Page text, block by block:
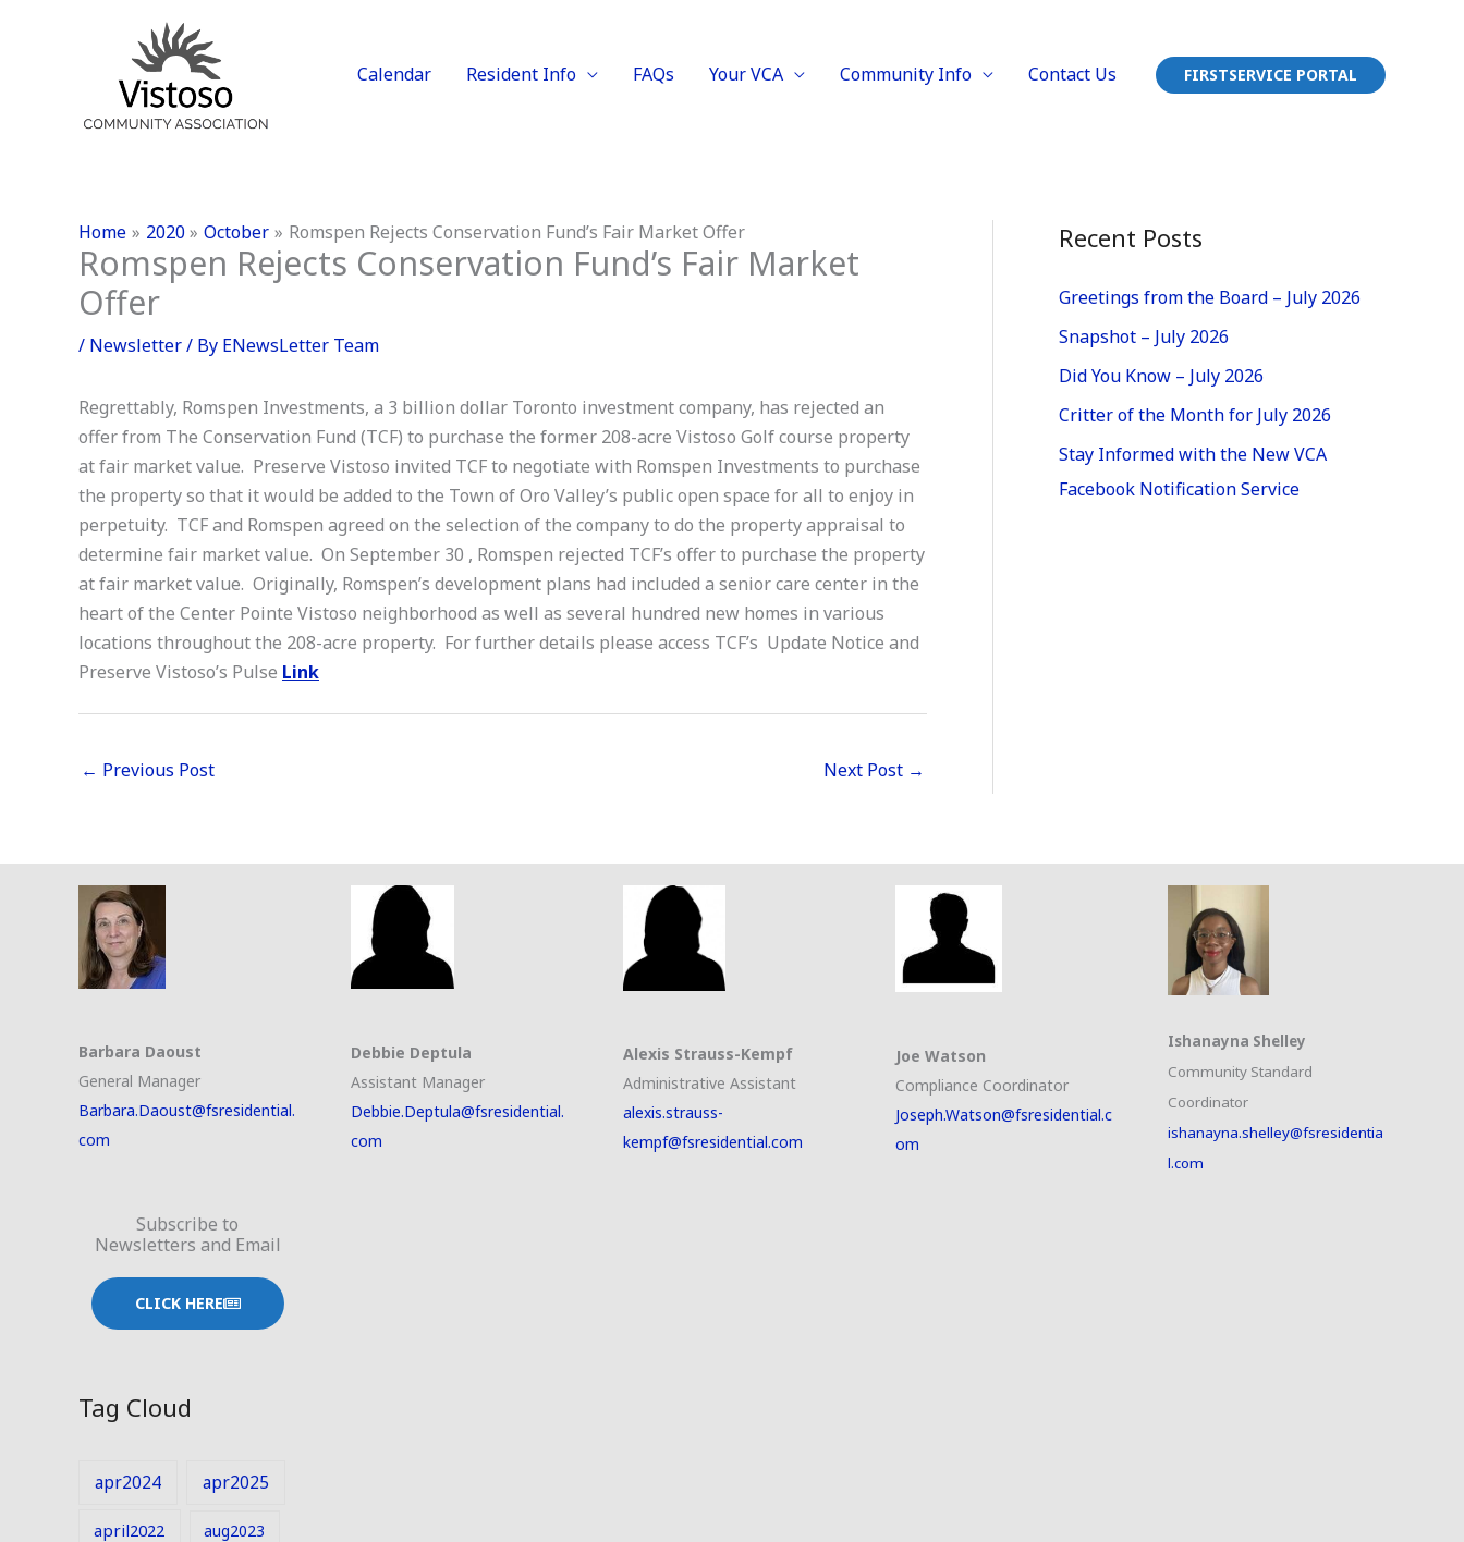
Calendar Resident Info FAQs Your VCA Community Info Contact Us FIRSTSERVICE PORTAL
Home 2020 October Romspen Rejects Conservation Fund’s Fair Market Offer
Romspen Rejects Conservation Fund’s Fair Market
Offer
/ Newsletter/ By ENewsLetter Team
Regrettably, Romspen Investments, a 3 billion dollar Toronto investment company, has rejected an
offer from The Conservation Fund (TCF) to purchase the former 208-acre Vistoso Golf course property
at fair market value. Preserve Vistoso invited TCF to negotiate with Romspen Investments to purchase
the property so that it would be added to the Town of Oro Valley’s public open space for all to enjoy in
perpetuity. TCF and Romspen agreed on the selection of the company to do the property appraisal to
determine fair market value. On September 30 , Romspen rejected TCF’s offer to purchase the property
at fair market value. Originally, Romspen’s development plans had included a senior care center in the
heart of the Center Pointe Vistoso neighborhood as well as several hundred new homes in various
locations throughout the 208-acre property. For further details please access TCF’s Update Notice and
Preserve Vistoso’s Pulse Link
← Previous Post Next Post →
Recent Posts
Greetings from the Board – July 2026
Snapshot – July 2026
Did You Know – July 2026
Critter of the Month for July 2026
Stay Informed with the New VCA
Facebook Notification Service
Barbara Daoust
General Manager
Barbara.Daoust@fsresidential.
com
Subscribe to
Newsletters and Email
CLICK HERE
Tag Cloud
apr2024 apr2025
april2022 aug2023
Debbie Deptula
Assistant Manager
Debbie.Deptula@fsresidential.
com
Alexis Strauss-Kempf
Administrative Assistant
alexis.strauss-
kempf@fsresidential.com
Joe Watson
Compliance Coordinator
Joseph.Watson@fsresidential.c
om
Ishanayna Shelley
Community Standard
Coordinator
ishanayna.shelley@fsresidentia
l.com